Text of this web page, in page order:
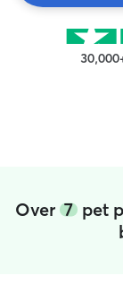
Over 7 pet